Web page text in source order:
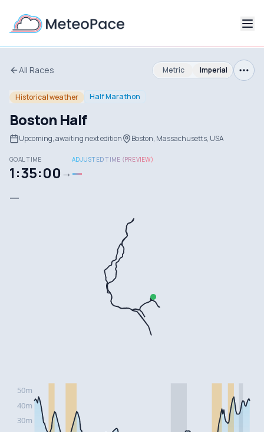
All Races Metric Imperial
Historical weather Half Marathon
Boston Half
Upcoming, awaiting next edition Boston, Massachusetts, USA
GOAL TIME
1:35:00 →
ADJUSTED TIME (PREVIEW)
—
—